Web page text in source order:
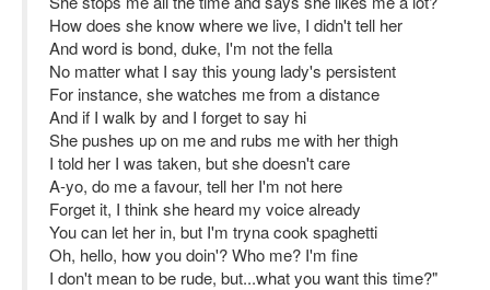
How does she know where we live, I didn't tell her
And word is bond, duke, I'm not the fella
No matter what I say this young lady's persistent
For instance, she watches me from a distance
And if I walk by and I forget to say hi
She pushes up on me and rubs me with her thigh
I told her I was taken, but she doesn't care
A-yo, do me a favour, tell her I'm not here
Forget it, I think she heard my voice already
You can let her in, but I'm tryna cook spaghetti
Oh, hello, how you doin'? Who me? I'm fine
I don't mean to be rude, but...what you want this time?"